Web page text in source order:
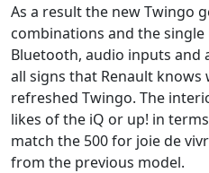
As a result the new Twingo
combinations and the
Bluetooth, audio inputs and
all signs that Renault
refreshed Twingo. The
likes of the iQ or up! in
match the 500 for joie de
from the previous model.